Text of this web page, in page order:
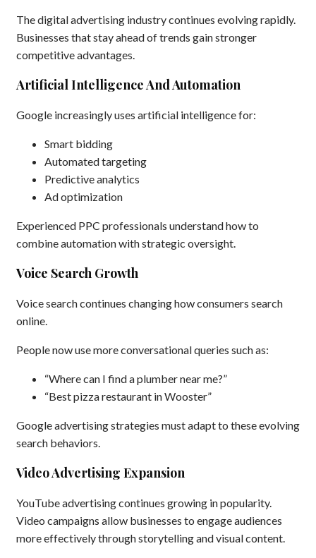
The digital advertising industry continues evolving rapidly.
Businesses that stay ahead of trends gain stronger
competitive advantages.
Artificial Intelligence And Automation
Google increasingly uses artificial intelligence for:
Smart bidding
Automated targeting
Predictive analytics
Ad optimization
Experienced PPC professionals understand how to
combine automation with strategic oversight.
Voice Search Growth
Voice search continues changing how consumers search
online.
People now use more conversational queries such as:
“Where can I find a plumber near me?”
“Best pizza restaurant in Wooster”
Google advertising strategies must adapt to these evolving
search behaviors.
Video Advertising Expansion
YouTube advertising continues growing in popularity.
Video campaigns allow businesses to engage audiences
more effectively through storytelling and visual content.